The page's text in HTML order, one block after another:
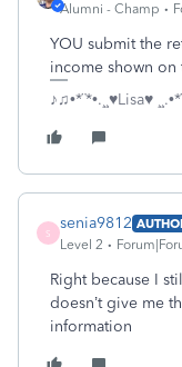
Alumni - Champ
YOU submit the
income shown
♪♫•*¨*•.¸¸♥Lisa♥
S
senia9812
Level 2
Right because I
doesn’t give me
information